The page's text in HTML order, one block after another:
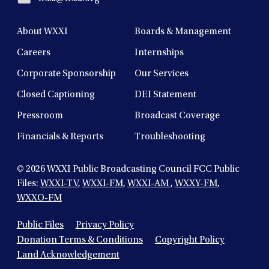
About WXXI Boards & Management
Careers Internships
Corporate Sponsorship Our Services
Closed Captioning DEI Statement
Pressroom Broadcast Coverage
Financials & Reports Troubleshooting
© 2026WXXI Public Broadcasting Council FCC Public
Files: WXXI-TV, WXXI-FM, WXXI-AM, WXXY-FM,
WXXO-FM
Public Files
Privacy Policy
Donation Terms & Conditions
Copyright Policy
Land Acknowledgement